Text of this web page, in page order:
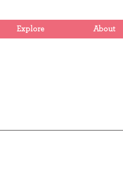
Explore About